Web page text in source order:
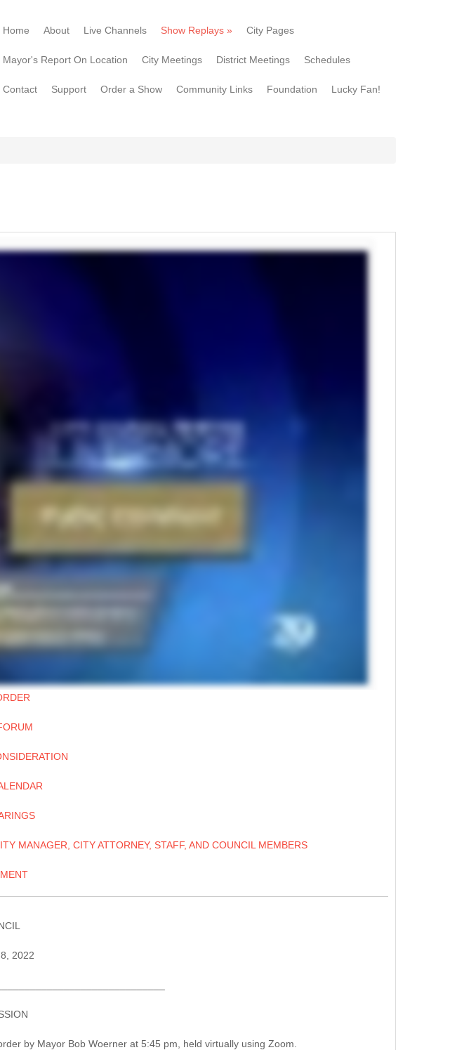
Home About Live Channels Show Replays » City Pages
Mayor's Report On Location City Meetings District Meetings Schedules
Contact Support Order a Show Community Links Foundation Lucky Fan!
MANAGER, CITY ATTORNEY, STAFF, AND COUNCIL MEMBERS
2022
by Mayor Bob Woerner at 5:45 pm, held virtually using Zoom.